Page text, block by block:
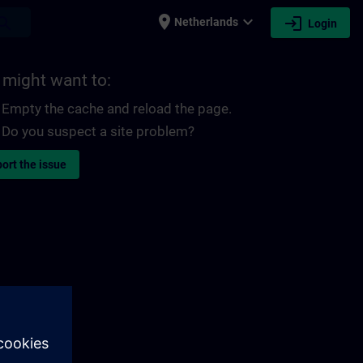
place Netherlands expand_more login Login
might want to:
Empty the cache and reload the page.
Do you suspect a site problem?
the issue